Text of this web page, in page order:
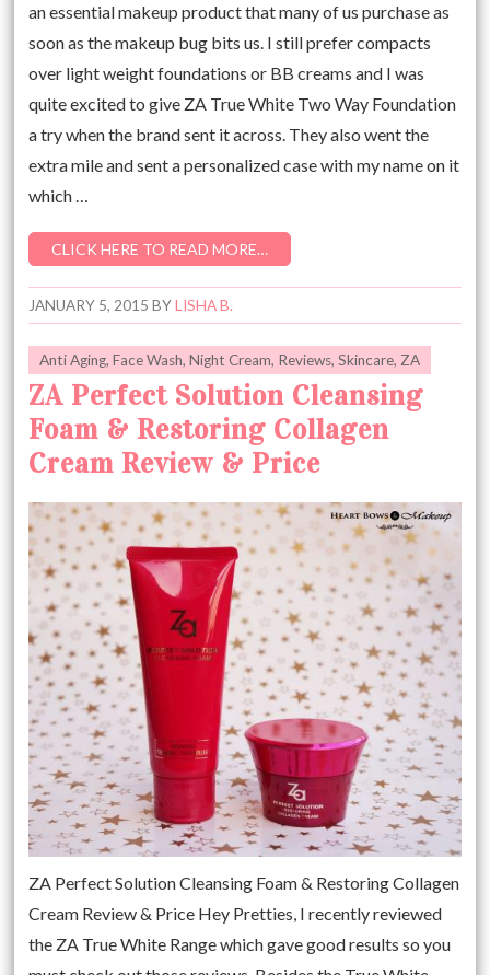
an essential makeup product that many of us purchase as
soon as the makeup bug bits us. I still prefer compacts
over light weight foundations or BB creams and I was
quite excited to give ZA True White Two Way Foundation
a try when the brand sent it across. They also went the
extra mile and sent a personalized case with my name on it
which …
CLICK HERE TO READ MORE…
JANUARY 5, 2015 BYLISHA B.
Anti Aging,Face Wash,Night Cream, Reviews,Skincare, ZA
ZA Perfect Solution Cleansing
Foam & Restoring Collagen
Cream Review & Price
ZA Perfect Solution Cleansing Foam & Restoring Collagen
Cream Review & Price Hey Pretties, I recently reviewed
the ZA True White Range which gave good results so you